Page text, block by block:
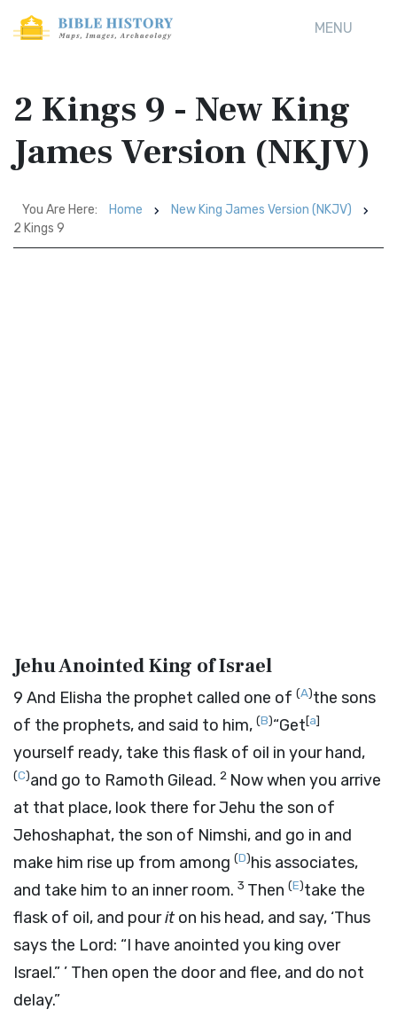
MENU
2 Kings 9 - New King
James Version (NKJV)
You Are Here: Home
New King James Version (NKJV)
2 Kings 9
Jehu Anointed King of Israel
9 And Elisha the prophet called one of (A)the sons
of the prophets, and said to him, (B)“Get[a]
yourself ready, take this flask of oil in your hand,
(C)and go to Ramoth Gilead. 2 Now when you arrive
at that place, look there for Jehu the son of
Jehoshaphat, the son of Nimshi, and go in and
make him rise up from among (D)his associates,
and take him to an inner room. 3 Then (E)take the
flask of oil, and pourit on his head, and say, ‘Thus
says the Lord: “I have anointed you king over
Israel.” ’ Then open the door and flee, and do not
delay.”